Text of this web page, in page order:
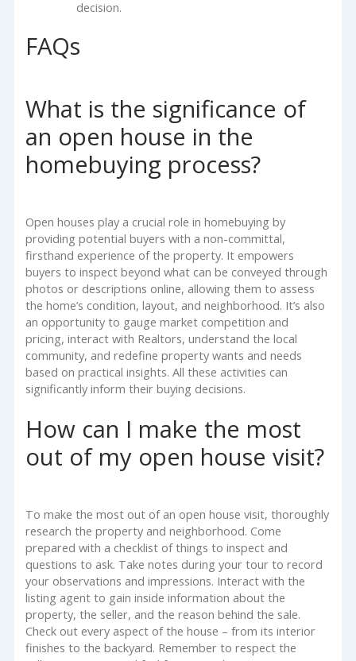
decision.
FAQs
What is the significance of
an open house in the
homebuying process?
Open houses play a crucial role in homebuying by
providing potential buyers with a non-committal,
firsthand experience of the property. It empowers
buyers to inspect beyond what can be conveyed through
photos or descriptions online, allowing them to assess
the home’s condition, layout, and neighborhood. It’s also
an opportunity to gauge market competition and
pricing, interact with Realtors, understand the local
community, and redefine property wants and needs
based on practical insights. All these activities can
significantly inform their buying decisions.
How can I make the most
out of my open house visit?
To make the most out of an open house visit, thoroughly
research the property and neighborhood. Come
prepared with a checklist of things to inspect and
questions to ask. Take notes during your tour to record
your observations and impressions. Interact with the
listing agent to gain inside information about the
property, the seller, and the reason behind the sale.
Check out every aspect of the house – from its interior
finishes to the backyard. Remember to respect the